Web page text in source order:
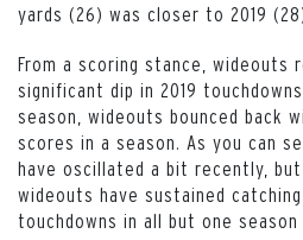
yards (26) was closer to 2019
From a scoring stance, wideouts
significant dip in 2019
season, wideouts bounced back
scores in a season. As you can
have oscillated a bit recently, but
wideouts have sustained
touchdowns in all but one season